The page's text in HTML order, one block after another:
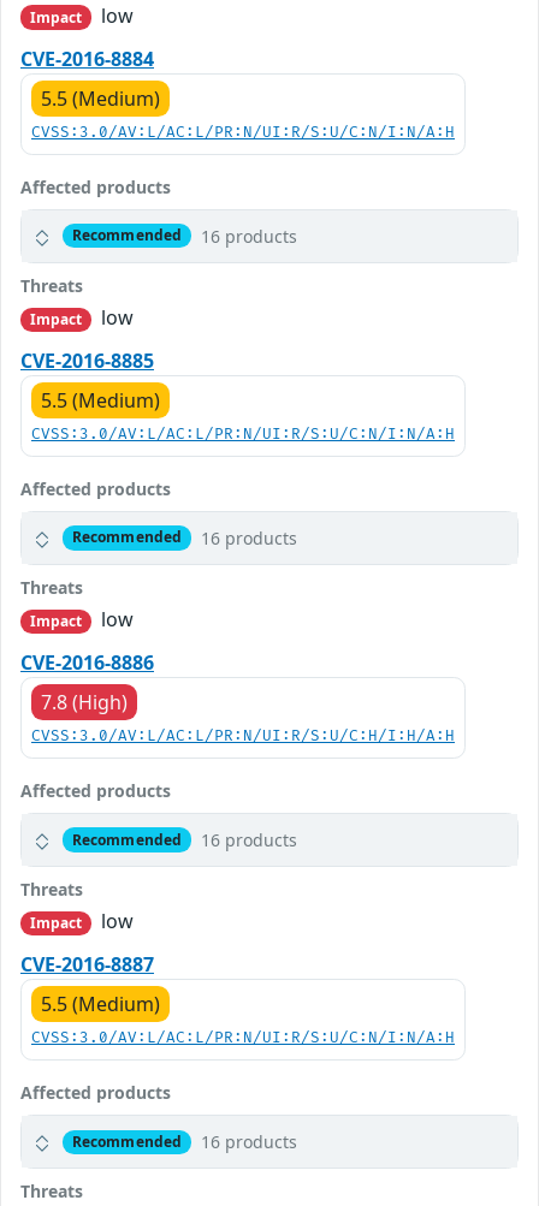
Impact
low
CVE-2016-8884
5.5 (Medium)
CVSS:3.0/AV:L/AC:L/PR:N/UI:R/S:U/C:N/I:N/A:H
Affected products
Recommended 16 products
Threats
Impact
low
CVE-2016-8885
5.5 (Medium)
CVSS:3.0/AV:L/AC:L/PR:N/UI:R/S:U/C:N/I:N/A:H
Affected products
Recommended 16 products
Threats
Impact
low
CVE-2016-8886
7.8 (High)
CVSS:3.0/AV:L/AC:L/PR:N/UI:R/S:U/C:H/I:H/A:H
Affected products
Recommended 16 products
Threats
Impact
low
CVE-2016-8887
5.5 (Medium)
CVSS:3.0/AV:L/AC:L/PR:N/UI:R/S:U/C:N/I:N/A:H
Affected products
Recommended 16 products
Threats